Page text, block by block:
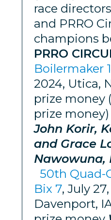
race
and PRRO
champions
PRRO
Boilermaker
2024, Utica,
prize money
prize money)
John Korir,
and Grace
Nawowuna,
50th Quad-
Bix 7, July
Davenport,